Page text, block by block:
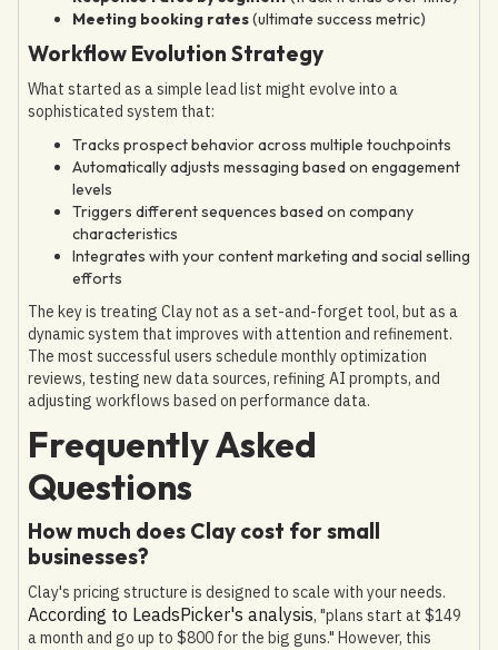
Meeting booking rates(ultimate success metric)
Workflow Evolution Strategy
What started as a simple lead list might evolve into a
sophisticated system that:
Tracks prospect behavior across multiple touchpoints
Automatically adjusts messaging based on engagement
levels
Triggers different sequences based on company
characteristics
Integrates with your content marketing and social selling
efforts
The key is treating Clay not as a set-and-forget tool, but as a
dynamic system that improves with attention and refinement.
The most successful users schedule monthly optimization
reviews, testing new data sources, refining AI prompts, and
adjusting workflows based on performance data.
Frequently Asked
Questions
How much does Clay cost for small
businesses?
Clay's pricing structure is designed to scale with your needs.
According to LeadsPicker's analysis, "plans start at $149
a month and go up to $800 for the big guns." However, this